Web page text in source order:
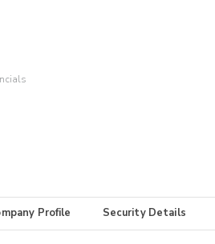
Profile Security Details